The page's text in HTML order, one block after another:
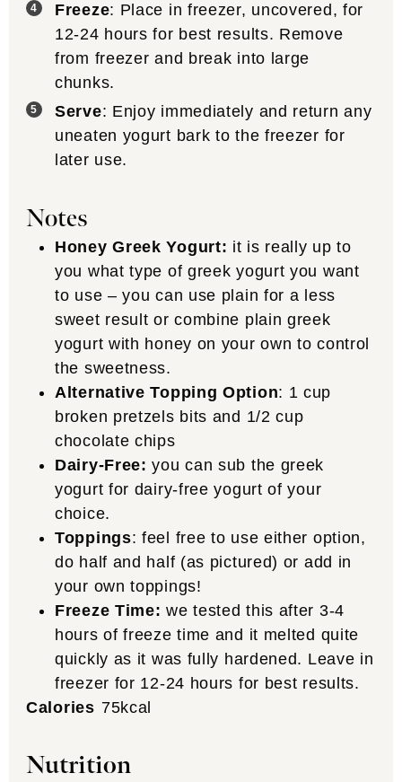
Freeze: Place in freezer, uncovered, for
12-24 hours for best results. Remove
from freezer and break into large
chunks.
Serve: Enjoy immediately and return any
uneaten yogurt bark to the freezer for
later use.
Notes
Honey Greek Yogurt: it is really up to
you what type of greek yogurt you want
to use – you can use plain for a less
sweet result or combine plain greek
yogurt with honey on your own to control
the sweetness.
Alternative Topping Option: 1 cup
broken pretzels bits and 1/2 cup
chocolate chips
Dairy-Free: you can sub the greek
yogurt for dairy-free yogurt of your
choice.
Toppings: feel free to use either option,
do half and half (as pictured) or add in
your own toppings!
Freeze Time: we tested this after 3-4
hours of freeze time and it melted quite
quickly as it was fully hardened. Leave in
freezer for 12-24 hours for best results.
Calories 75kcal
Nutrition